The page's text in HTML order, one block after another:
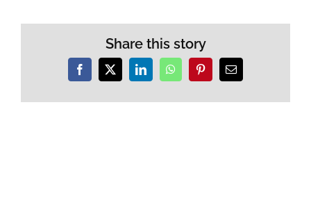
Share this story
Facebook
X LinkedInWhatsAppPinterestEmail